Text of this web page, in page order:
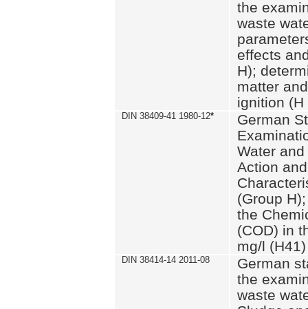
the
waste
effects
H);
matter
ignition (H
DIN 38409-41 1980-12*
German
Water
Action
(Group
the
(COD) in
mg/l (H41)
DIN 38414-14 2011-08
German
the
waste